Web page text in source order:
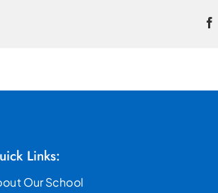
Links:
Our School